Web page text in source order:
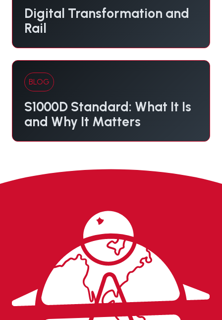
Digital Transformation and
Rail
BLOG
S1000D Standard: What It Is
and Why It Matters